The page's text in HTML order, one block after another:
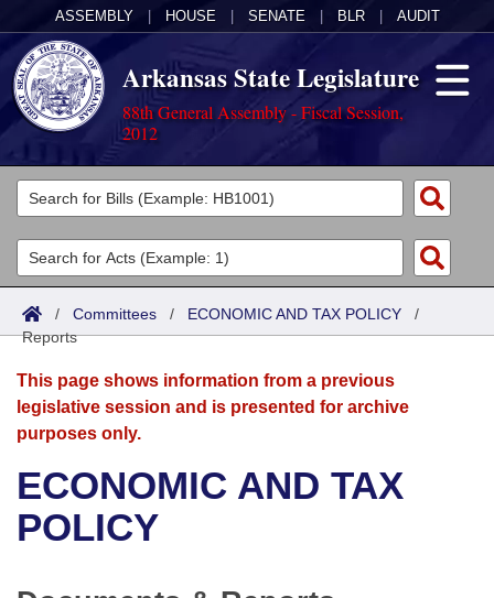
ASSEMBLY HOUSE SENATE BLR AUDIT
Arkansas State Legislature
88th General Assembly - Fiscal Session,
2012
Legislators
List All
Search
District Finder
Committees
Joint
Senate
House
Bills in House Committees
Acts
Search by Range
Advanced Search
Bills
Search by Range
Advanced Search
Recent Activities
Calendars
Meetings and Events
Bills on Committee Agendas
Arkansas Law
Arkansas Code and Constitution of 1874
Uncodified Historic Legislation
Budget
Search Center
/ Committees / ECONOMIC AND TAX POLICY /
Reports
This page shows information from a previous
legislative session and is presented for archive
purposes only.
ECONOMIC AND TAX
POLICY